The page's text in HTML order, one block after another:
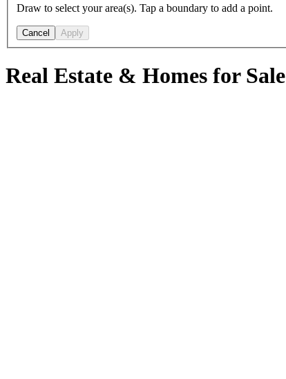
Draw to select your area(s). Tap a boundary to add a point.
Cancel Apply
Real Estate & Homes for Sale